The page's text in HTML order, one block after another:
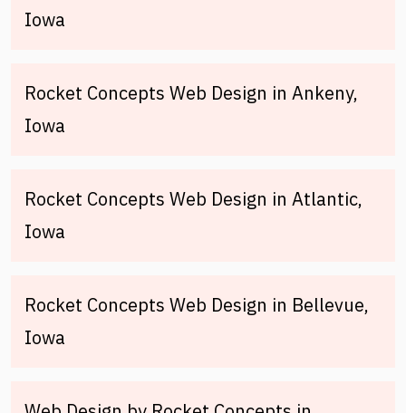
Iowa
Rocket Concepts Web Design in Ankeny,
Iowa
Rocket Concepts Web Design in Atlantic,
Iowa
Rocket Concepts Web Design in Bellevue,
Iowa